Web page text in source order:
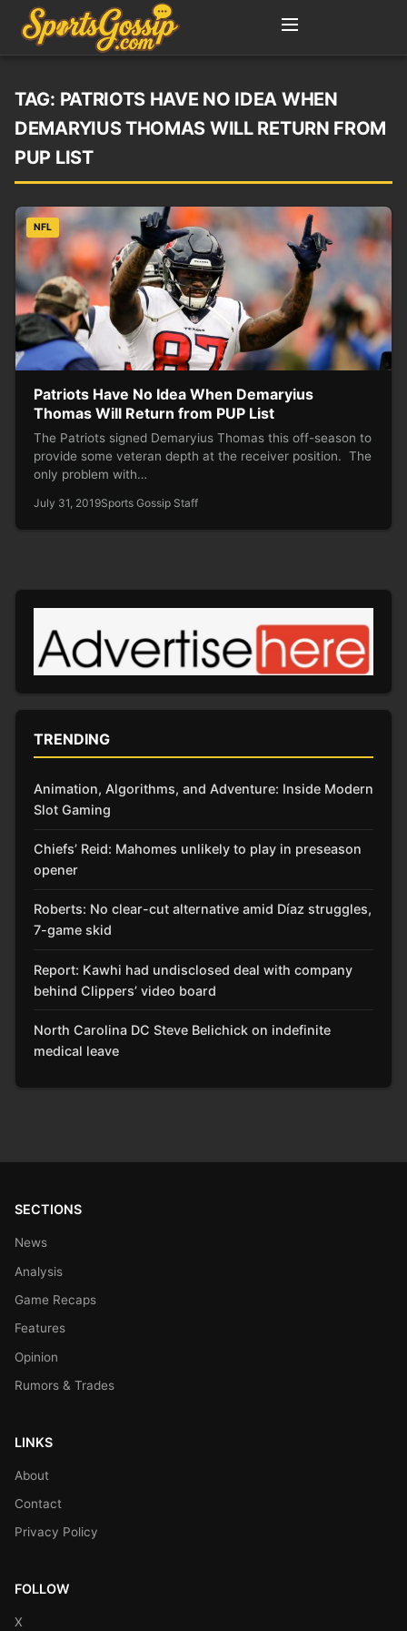
TAG: PATRIOTS HAVE NO IDEA WHEN
DEMARYIUS THOMAS WILL RETURN FROM
PUP LIST
NFL
Patriots Have No Idea When Demaryius
Thomas Will Return from PUP List
The Patriots signed Demaryius Thomas this off-season to
provide some veteran depth at the receiver position. The
only problem with…
July 31, 2019Sports Gossip Staff
TRENDING
Animation, Algorithms, and Adventure: Inside Modern
Slot Gaming
Chiefs’ Reid: Mahomes unlikely to play in preseason
opener
Roberts: No clear-cut alternative amid Díaz struggles,
7-game skid
Report: Kawhi had undisclosed deal with company
behind Clippers’ video board
North Carolina DC Steve Belichick on indefinite
medical leave
SECTIONS
News
Analysis
Game Recaps
Features
Opinion
Rumors & Trades
LINKS
About
Contact
Privacy Policy
FOLLOW
X